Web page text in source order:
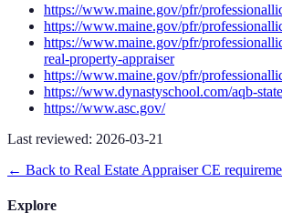
https://www.maine.gov/pfr/
https://www.maine.gov/pfr/
https://www.maine.gov/pfr/
real-property-appraiser
https://www.maine.gov/pfr/
https://www.dynastyschool.com/aqb-
https://www.asc.gov/
Last reviewed: 2026-03-21
← Back to Real Estate AppraiserCE
Explore